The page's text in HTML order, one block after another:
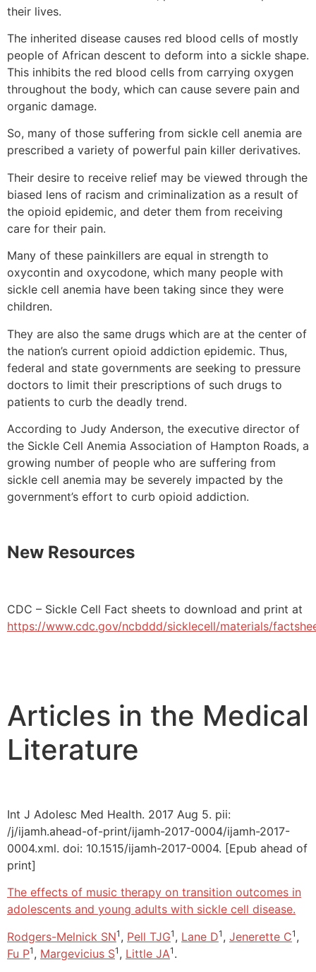
their lives.
The inherited disease causes red blood cells of mostly
people of African descent to deform into a sickle shape.
This inhibits the red blood cells from carrying oxygen
throughout the body, which can cause severe pain and
organic damage.
So, many of those suffering from sickle cell anemia are
prescribed a variety of powerful pain killer derivatives.
Their desire to receive relief may be viewed through the
biased lens of racism and criminalization as a result of
the opioid epidemic, and deter them from receiving
care for their pain.
Many of these painkillers are equal in strength to
oxycontin and oxycodone, which many people with
sickle cell anemia have been taking since they were
children.
They are also the same drugs which are at the center of
the nation’s current opioid addiction epidemic. Thus,
federal and state governments are seeking to pressure
doctors to limit their prescriptions of such drugs to
patients to curb the deadly trend.
According to Judy Anderson, the executive director of
the Sickle Cell Anemia Association of Hampton Roads, a
growing number of people who are suffering from
sickle cell anemia may be severely impacted by the
government’s effort to curb opioid addiction.
New Resources
CDC – Sickle Cell Fact sheets to download and print at
https://www.cdc.gov/ncbddd/sicklecell/materials/
Articles in the Medical
Literature
Int J Adolesc Med Health. 2017 Aug 5. pii:
/j/ijamh.ahead-of-print/ijamh-2017-0004/ijamh-2017-
0004.xml. doi: 10.1515/ijamh-2017-0004. [Epub ahead of
print]
The effects of music therapy on transition outcomes in
adolescents and young adults with sickle cell disease.
Rodgers-Melnick SN1 , Pell TJG1 , Lane D1 , Jenerette C1 ,
Fu P1 , Margevicius S1 , Little JA1 .